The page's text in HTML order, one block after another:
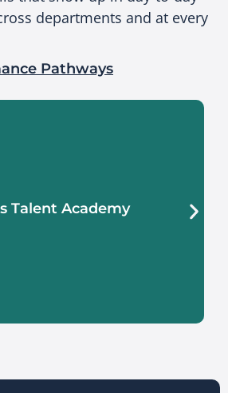
departments and at every
Pathways
Talent Academy